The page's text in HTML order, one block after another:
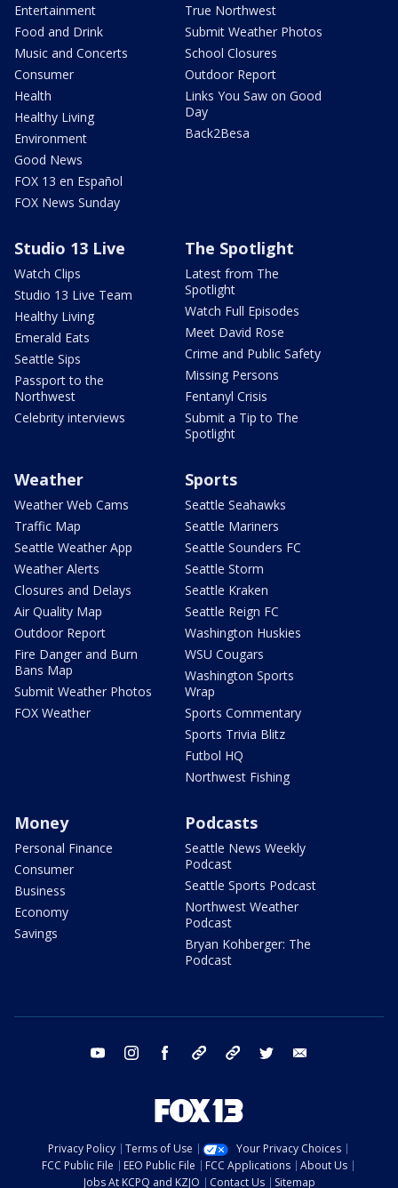
Entertainment
Food and Drink
Music and Concerts
Consumer
Health
Healthy Living
Environment
Good News
FOX 13 en Español
FOX News Sunday
True Northwest
Submit Weather Photos
School Closures
Outdoor Report
Links You Saw on Good
Day
Back2Besa
Studio 13 Live
Watch Clips
Studio 13 Live Team
Healthy Living
Emerald Eats
Seattle Sips
Passport to the
Northwest
Celebrity interviews
The Spotlight
Latest from The
Spotlight
Watch Full Episodes
Meet David Rose
Crime and Public Safety
Missing Persons
Fentanyl Crisis
Submit a Tip to The
Spotlight
Weather
Weather Web Cams
Traffic Map
Seattle Weather App
Weather Alerts
Closures and Delays
Air Quality Map
Outdoor Report
Fire Danger and Burn
Bans Map
Submit Weather Photos
FOX Weather
Sports
Seattle Seahawks
Seattle Mariners
Seattle Sounders FC
Seattle Storm
Seattle Kraken
Seattle Reign FC
Washington Huskies
WSU Cougars
Washington Sports
Wrap
Sports Commentary
Sports Trivia Blitz
Futbol HQ
Northwest Fishing
Money
Personal Finance
Consumer
Business
Economy
Savings
Podcasts
Seattle News Weekly
Podcast
Seattle Sports Podcast
Northwest Weather
Podcast
Bryan Kohberger: The
Podcast
youtube instagram facebook tiktok threads twitter
Privacy Policy Terms of Use
Your Privacy Choices
FCC Public File
EEO Public File FCC Applications
About Us
Jobs At KCPQ and KZJO
Contact Us Sitemap